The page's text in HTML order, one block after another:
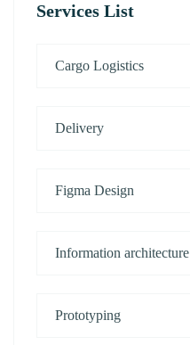
Services List
Cargo Logistics
Delivery
Figma Design
Information architecture
Prototyping